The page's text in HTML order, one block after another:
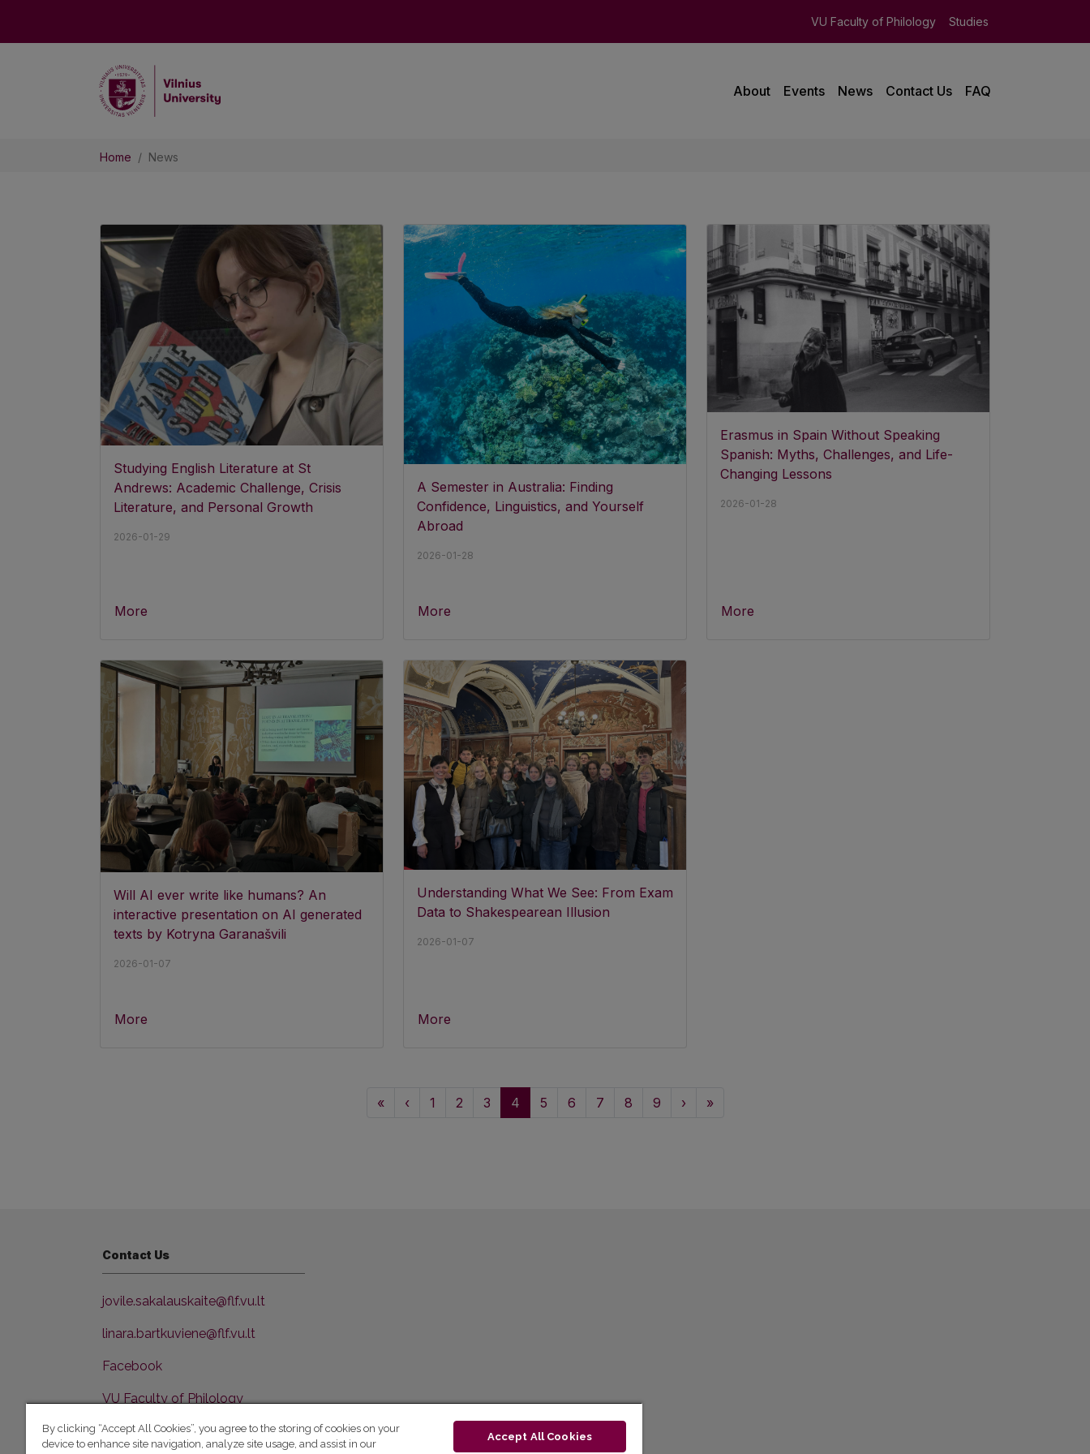
VU Faculty of Philology Studies
About Events News Contact Us FAQ
Home News
Studying English Literature at St
Andrews: Academic Challenge, Crisis
Literature, and Personal Growth
2026-01-29
More
A Semester in Australia: Finding
Confidence, Linguistics, and Yourself
Abroad
2026-01-28
More
Erasmus in Spain Without Speaking
Spanish: Myths, Challenges, and Life-
Changing Lessons
2026-01-28
More
Will AI ever write like humans? An
interactive presentation on AI generated
texts by Kotryna Garanašvili
2026-01-07
More
Understanding What We See: From Exam
Data to Shakespearean Illusion
2026-01-07
More
« ‹ 1 2 3 4 5 6 7 8 9 › »
Contact Us
jovile.sakalauskaite@flf.vu.lt
linara.bartkuviene@flf.vu.lt
Facebook
VU Faculty of Philology
By clicking “Accept All Cookies”, you agree to the storing of cookies on your
device to enhance site navigation, analyze site usage, and assist in our
Accept All Cookies